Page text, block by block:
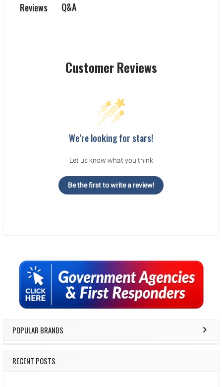
Sidebar
POPULAR BRANDS
RECENT POSTS
Reviews Q&A
Customer Reviews
We’re looking for stars!
Let us know what you think
Be the first to write a review!